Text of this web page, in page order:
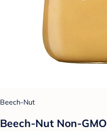
Beech-Nut
Beech-Nut Non-